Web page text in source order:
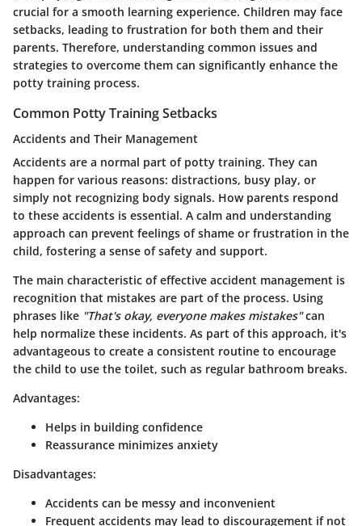
crucial for a smooth learning experience. Children may face
setbacks, leading to frustration for both them and their
parents. Therefore, understanding common issues and
strategies to overcome them can significantly enhance the
potty training process.
Common Potty Training Setbacks
Accidents and Their Management
Accidents are a normal part of potty training. They can
happen for various reasons: distractions, busy play, or
simply not recognizing body signals. How parents respond
to these accidents is essential. A calm and understanding
approach can prevent feelings of shame or frustration in the
child, fostering a sense of safety and support.
The main characteristic of effective accident management is
recognition that mistakes are part of the process. Using
phrases like "That's okay, everyone makes mistakes"can
help normalize these incidents. As part of this approach, it's
advantageous to create a consistent routine to encourage
the child to use the toilet, such as regular bathroom breaks.
Advantages:
Helps in building confidence
Reassurance minimizes anxiety
Disadvantages:
Accidents can be messy and inconvenient
Frequent accidents may lead to discouragement if not